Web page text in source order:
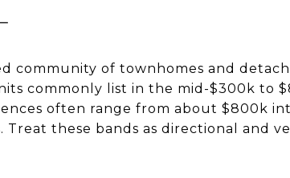
community of townhomes and
commonly list in the mid-$300k to
often range from about $800k
Treat these bands as directional and